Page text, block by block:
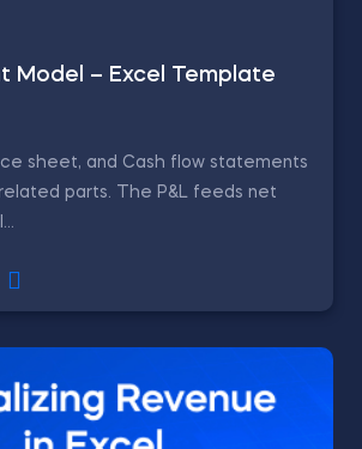
Model – Excel Template
sheet, and Cash flow statements
parts. The P&L feeds net